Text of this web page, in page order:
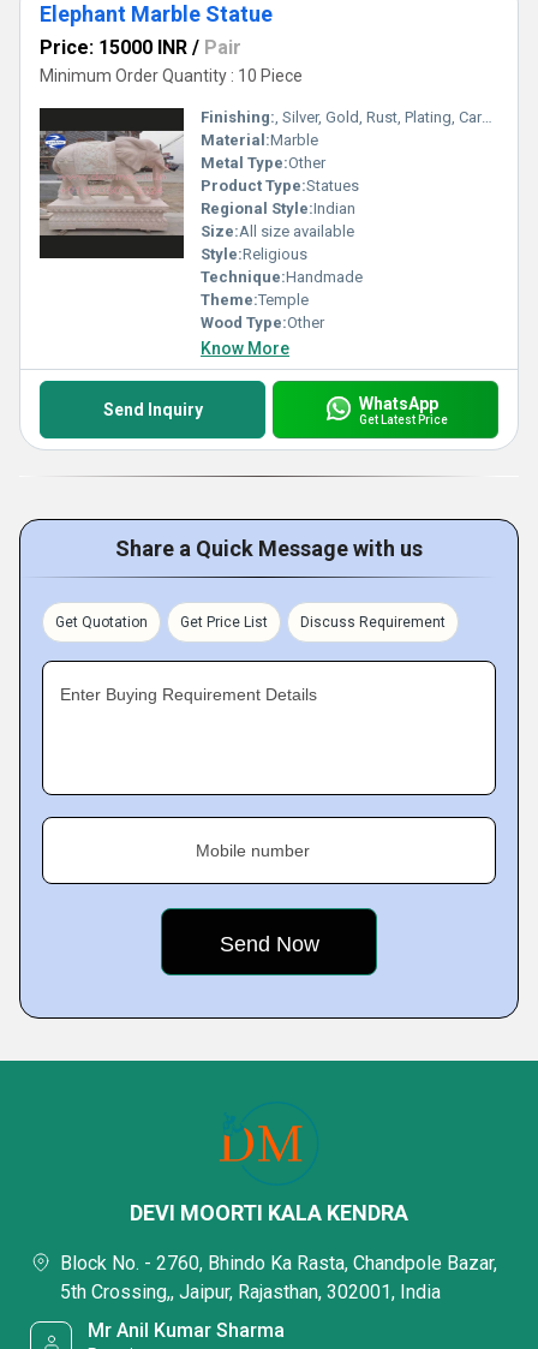
Elephant Marble Statue
Price: 15000 INR / Pair
Minimum Order Quantity : 10 Piece
Finishing:, Silver, Gold, Rust, Plating, Carving, Polishing, Galvanized, Other , Coated, Enamel, Bejeweled, Painting
Material:Marble
Metal Type:Other
Product Type:Statues
Regional Style:Indian
Size:All size available
Style:Religious
Technique:Handmade
Theme:Temple
Wood Type:Other
Know More
Send Inquiry WhatsApp
Get Latest Price
Share a Quick Message with us
Get Quotation Get Price List Discuss Requirement
Enter Buying Requirement Details
Mobile number
DEVI MOORTI KALA KENDRA
Block No. - 2760, Bhindo Ka Rasta, Chandpole Bazar,
5th Crossing,, Jaipur, Rajasthan, 302001, India
Mr Anil Kumar Sharma